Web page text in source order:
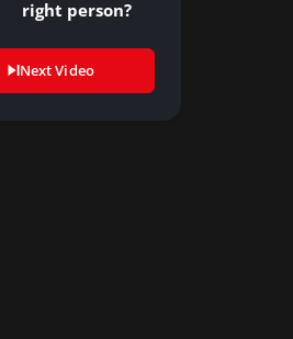
right person?
Next Video